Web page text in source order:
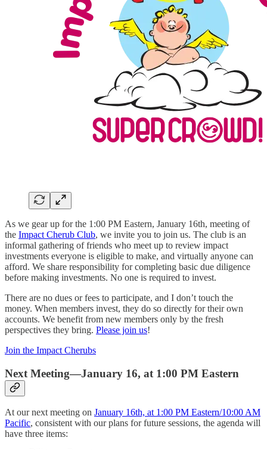
As we gear up for the 1:00 PM Eastern, January 16th, meeting of
the Impact Cherub Club, we invite you to join us. The club is an
informal gathering of friends who meet up to review impact
investments everyone is eligible to make, and virtually anyone can
afford. We share responsibility for completing basic due diligence
before making investments. No one is required to invest.
There are no dues or fees to participate, and I don’t touch the
money. When members invest, they do so directly for their own
accounts. We benefit from new members only by the fresh
perspectives they bring. Please join us!
Join the Impact Cherubs
Next Meeting—January 16, at 1:00 PM Eastern
At our next meeting on January 16th, at 1:00 PM Eastern/10:00 AM
Pacific, consistent with our plans for future sessions, the agenda will
have three items: